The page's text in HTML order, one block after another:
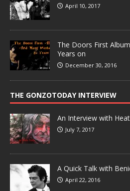
April 10, 2017
The Doors First
Years on
December 30, 2016
THE GONZOTODAY INTERVIEW
An Interview with
July 7, 2017
A Quick Talk with
April 22, 2016